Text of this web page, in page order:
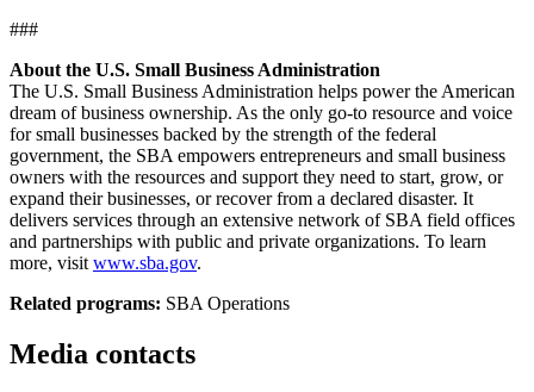
###
About the U.S. Small Business Administration
The U.S. Small Business Administration helps power the American
dream of business ownership. As the only go-to resource and voice
for small businesses backed by the strength of the federal
government, the SBA empowers entrepreneurs and small business
owners with the resources and support they need to start, grow, or
expand their businesses, or recover from a declared disaster. It
delivers services through an extensive network of SBA field offices
and partnerships with public and private organizations. To learn
more, visit www.sba.gov.
Related programs: SBA Operations
Media contacts